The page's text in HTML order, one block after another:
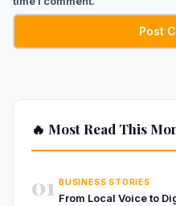
🔥 Most Read This
01 BUSINESS STORIES
From Local Voice to